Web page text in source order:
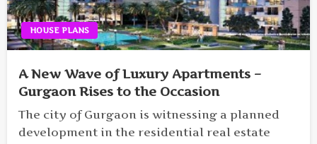
HOUSE PLANS
A New Wave of Luxury Apartments –
Gurgaon Rises to the Occasion
The city of Gurgaon is witnessing a planned
development in the residential real estate